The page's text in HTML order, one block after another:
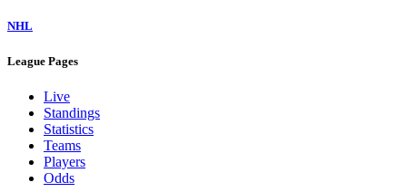
NHL
League Pages
Live
Standings
Statistics
Teams
Players
Odds